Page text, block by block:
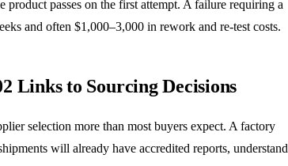
product passes on the first attempt. A failure requiring a
and often $1,000–3,000 in rework and re-test costs.
Links to Sourcing Decisions
selection more than most buyers expect. A factory
will already have accredited reports, understand